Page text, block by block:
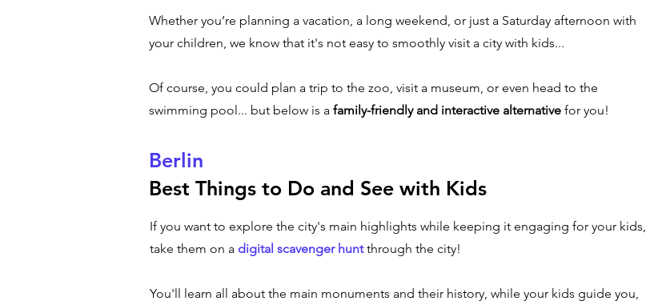
Whether you’re planning a vacation, a long weekend, or just a Saturday afternoon with
your children, we know that it's not easy to smoothly visit a city with kids...
Of course, you could plan a trip to the zoo, visit a museum, or even head to the
swimming pool... but below is a family-friendly and interactive alternative for you!
Berlin
Best Things to Do and See with Kids
If you want to explore the city's main highlights while keeping it engaging for your kids,
take them on a digital scavenger huntthrough the city!
You'll learn all about the main monuments and their history, while your kids guide you,